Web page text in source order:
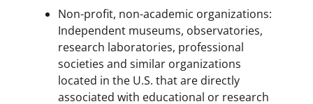
Non-profit, non-academic organizations:
Independent museums, observatories,
research laboratories, professional
societies and similar organizations
located in the U.S. that are directly
associated with educational or research